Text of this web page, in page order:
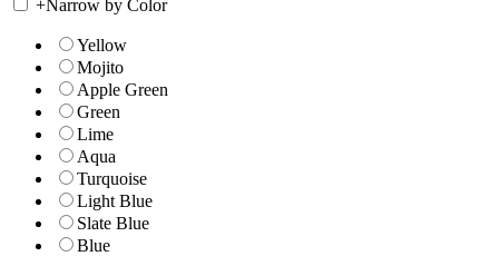
+Narrow by Color
Yellow
Mojito
Apple Green
Green
Lime
Aqua
Turquoise
Light Blue
Slate Blue
Blue